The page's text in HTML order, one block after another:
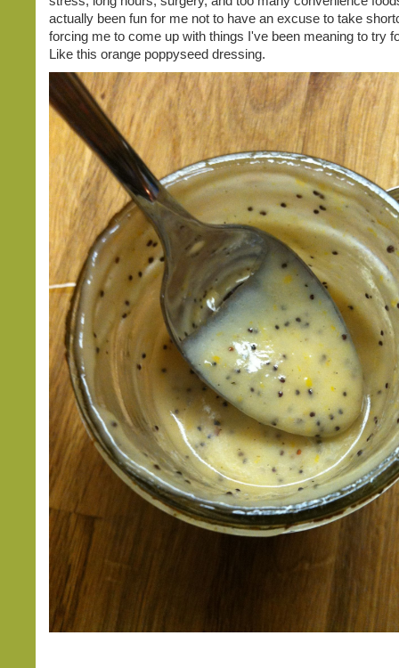
actually been fun for me not to have an excuse to take
forcing me to come up with things I've been meaning to try
Like this orange poppyseed dressing.